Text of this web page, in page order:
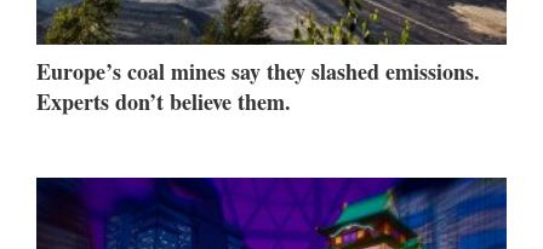
Europe’s coal mines say they slashed emissions.
Experts don’t believe them.